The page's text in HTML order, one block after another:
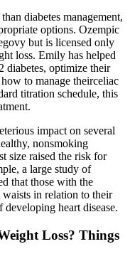
diabetes management,
options. Ozempic
but is licensed only
loss. Emily has helped
diabetes, optimize their
to manage theirceliac
titration schedule, this
impact on several
nonsmoking
size raised the risk for
a large study of
that those with the
in relation to their
heart disease.
Loss? Things